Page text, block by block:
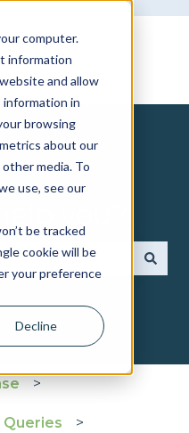
computer.
information
and allow
information in
browsing
about our
media. To
use, see our
be tracked
cookie will be
your preference
Decline
you?
because the search